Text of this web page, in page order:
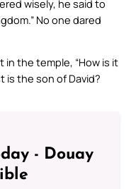
wisely, he said to
No one dared
the temple, “How is it
the son of David?
- Douay